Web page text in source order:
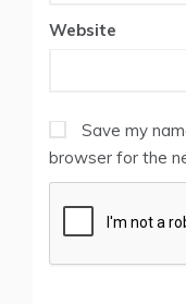
Website
Save my
browser for the